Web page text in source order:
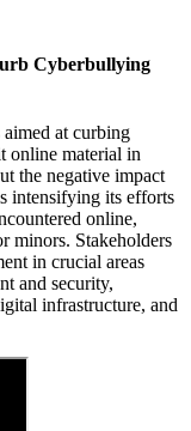
Cyberbullying
aimed at curbing
online material in
the negative impact
intensifying its efforts
online,
minors. Stakeholders
in crucial areas
and security,
infrastructure, and